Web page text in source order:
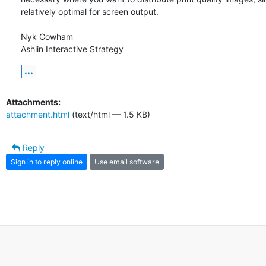
relatively optimal for screen output.
Nyk Cowham
Ashlin Interactive Strategy
...
Attachments:
attachment.html (text/html — 1.5 KB)
Reply
Sign in to reply online Use email software